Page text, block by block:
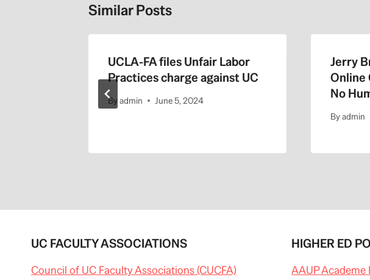
Similar Posts
UCLA-FA files Unfair Labor
Practices charge against UC
Byadmin June 5, 2024
Jerry
Online
No
Byadmin
UC FACULTY ASSOCIATIONS
Council of UC Faculty Associations (CUCFA)
HIGHER ED
AAUP Academe